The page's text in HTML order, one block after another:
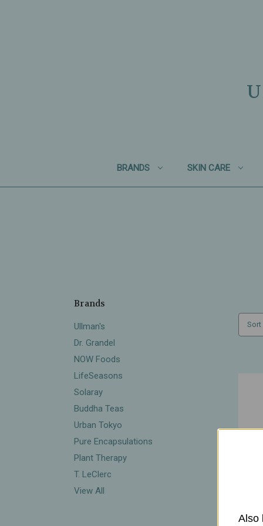
BRANDS SKIN CARE
Brands
Ullman's
Dr. Grandel
NOW Foods
LifeSeasons
Solaray
Buddha Teas
Urban Tokyo
Pure Encapsulations
Plant Therapy
T. LeClerc
View All
Sort
Also